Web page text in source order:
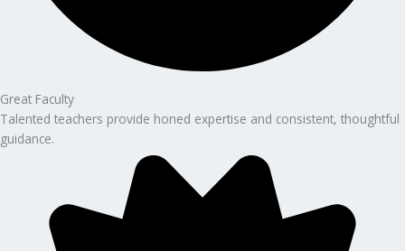
Great Faculty
Talented teachers provide honed expertise and consistent, thoughtful
guidance.